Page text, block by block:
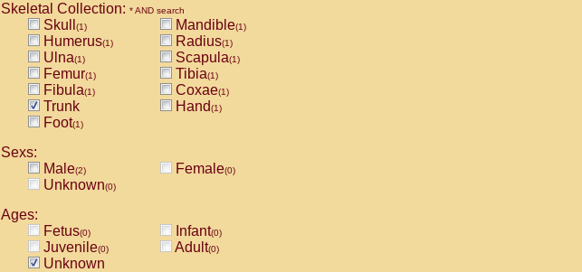
Skeletal Collection: * AND search
Skull (1) Mandible(1)
Humerus(1) Radius(1)
Ulna(1) Scapula(1)
Femur(1) Tibia(1)
Fibula(1) Coxae(1)
Trunk Hand(1)
Foot(1)
Sexs:
Male(2) Female(0)
Unknown(0)
Ages:
Fetus(0) Infant(0)
Juvenile(0) Adult(0)
Unknown